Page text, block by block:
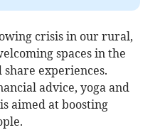
crisis in our rural,
spaces in the
experiences.
advice, yoga and
aimed at boosting